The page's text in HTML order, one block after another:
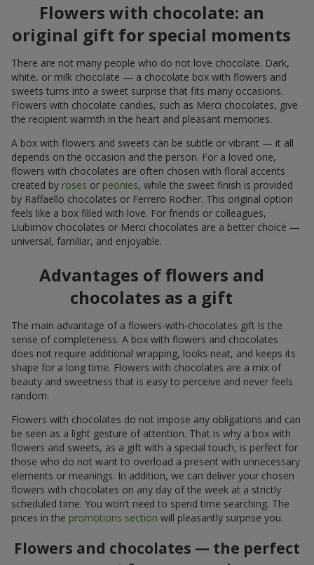
Flowers with chocolate: an
original gift for special moments
There are not many people who do not love chocolate. Dark,
white, or milk chocolate — a chocolate box with flowers and
sweets turns into a sweet surprise that fits many occasions.
Flowers with chocolate candies, such as Merci chocolates, give
the recipient warmth in the heart and pleasant memories.
A box with flowers and sweets can be subtle or vibrant — it all
depends on the occasion and the person. For a loved one,
flowers with chocolates are often chosen with floral accents
created by roses or peonies, while the sweet finish is provided
by Raffaello chocolates or Ferrero Rocher. This original option
feels like a box filled with love. For friends or colleagues,
Liubimov chocolates or Merci chocolates are a better choice —
universal, familiar, and enjoyable.
Advantages of flowers and
chocolates as a gift
The main advantage of a flowers-with-chocolates gift is the
sense of completeness. A box with flowers and chocolates
does not require additional wrapping, looks neat, and keeps its
shape for a long time. Flowers with chocolates are a mix of
beauty and sweetness that is easy to perceive and never feels
random.
Flowers with chocolates do not impose any obligations and can
be seen as a light gesture of attention. That is why a box with
flowers and sweets, as a gift with a special touch, is perfect for
those who do not want to overload a present with unnecessary
elements or meanings. In addition, we can deliver your chosen
flowers with chocolates on any day of the week at a strictly
scheduled time. You won’t need to spend time searching. The
prices in the promotions section will pleasantly surprise you.
Flowers and chocolates — the perfect